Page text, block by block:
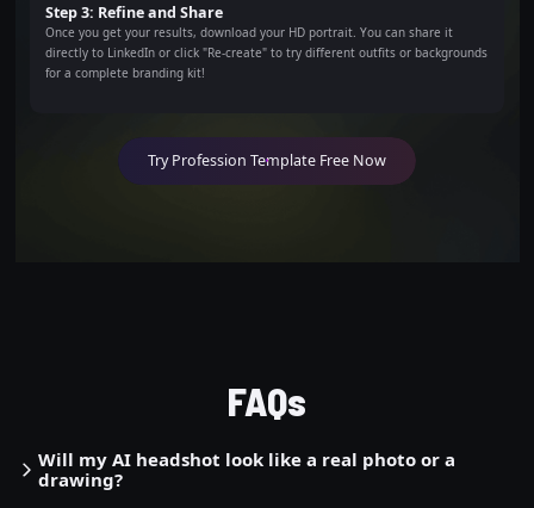
Step 3: Refine and Share
Once you get your results, download your HD portrait. You can share it
directly to LinkedIn or click "Re-create" to try different outfits or backgrounds
for a complete branding kit!
Try Profession Template Free Now
FAQs
Will my AI headshot look like a real photo or a
drawing?